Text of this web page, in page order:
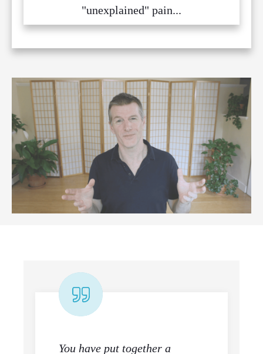
"unexplained" pain...
You have put together a